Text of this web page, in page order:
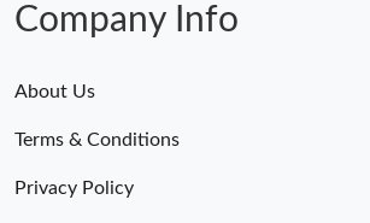
Company Info
About Us
Terms & Conditions
Privacy Policy